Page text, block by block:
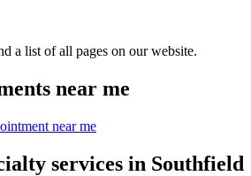
a list of all pages on our website.
near me
near me
services in Southfield